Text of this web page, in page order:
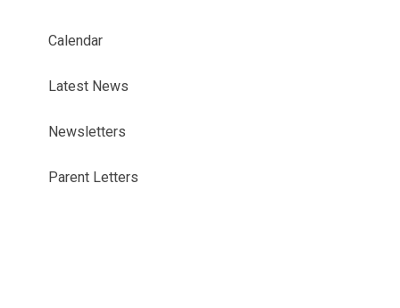
Calendar
Latest News
Newsletters
Parent Letters